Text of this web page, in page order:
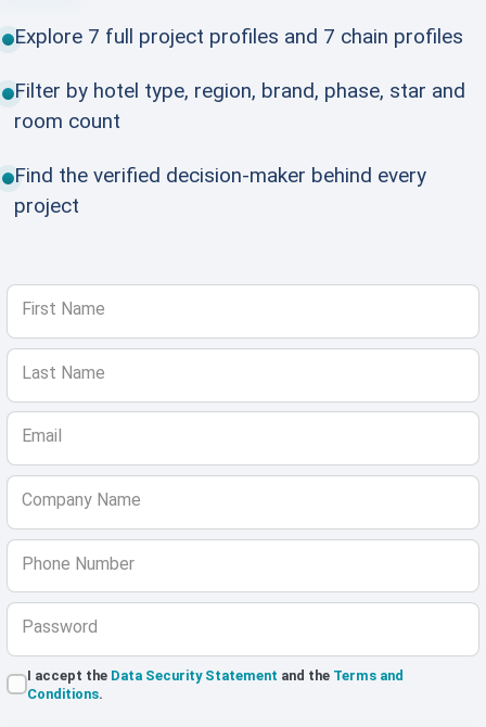
Explore 7 full project profiles and 7 chain profiles
Filter by hotel type, region, brand, phase, star and
room count
Find the verified decision-maker behind every
project
First Name
Last Name
Email
Company Name
Phone Number
Password
I accept the Data Security Statement and the Terms and
Conditions.